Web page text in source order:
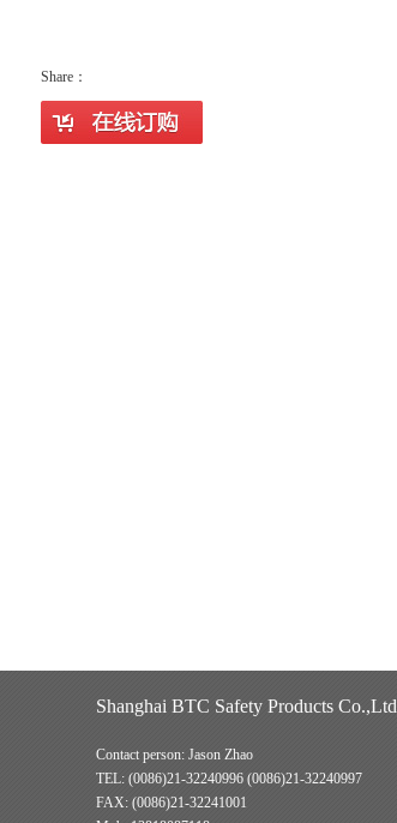
Share：
Shanghai BTC Safety Products Co.,Ltd
Contact person: Jason Zhao
TEL: (0086)21-32240996 (0086)21-32240997
FAX: (0086)21-32241001